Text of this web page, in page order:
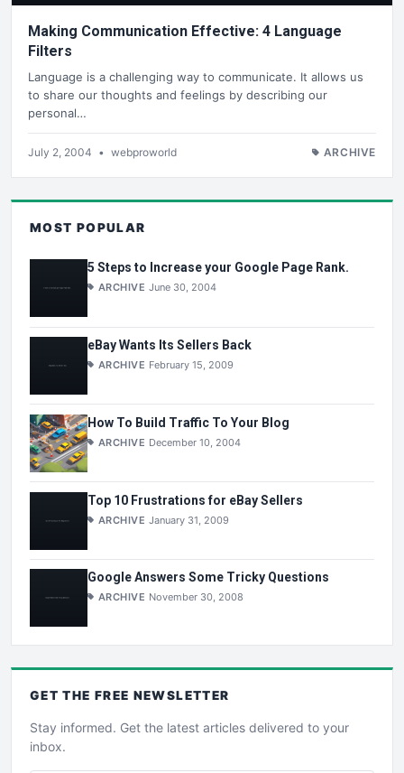
Making Communication Effective: 4 Language
Filters
Language is a challenging way to communicate. It allows us
to share our thoughts and feelings by describing our
personal…
July 2, 2004 • webproworld ARCHIVE
MOST POPULAR
5 Steps to Increase your Google Page Rank.
ARCHIVE June 30, 2004
eBay Wants Its Sellers Back
ARCHIVE February 15, 2009
How To Build Traffic To Your Blog
ARCHIVE December 10, 2004
Top 10 Frustrations for eBay Sellers
ARCHIVE January 31, 2009
Google Answers Some Tricky Questions
ARCHIVE November 30, 2008
GET THE FREE NEWSLETTER
Stay informed. Get the latest articles delivered to your
inbox.